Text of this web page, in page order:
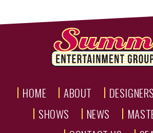
HOME ABOUT DESIGNERS
SHOWS
NEWS